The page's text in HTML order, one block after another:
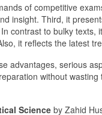
of competitive
insight. Third, it
contrast to bulky texts,
it reflects the latest
advantages, serious
without
Science by Zahid